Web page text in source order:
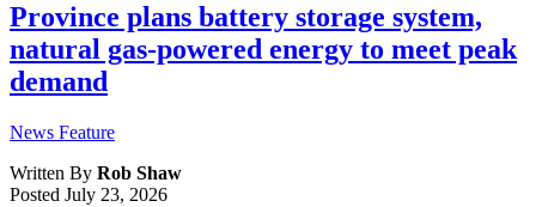
Province plans battery storage system,
natural gas-powered energy to meet peak
demand
News Feature
Written By Rob Shaw
Posted July 23, 2026